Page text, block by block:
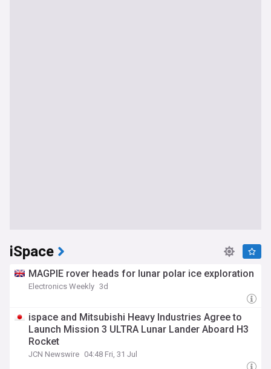
iSpace
MAGPIE rover heads for lunar polar ice exploration
Electronics Weekly 3d
ispace and Mitsubishi Heavy Industries Agree to
Launch Mission 3 ULTRA Lunar Lander Aboard H3
Rocket
JCN Newswire 04:48 Fri, 31 Jul